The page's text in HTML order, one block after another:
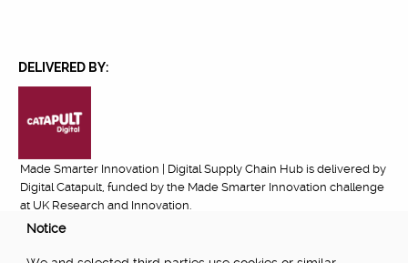
DELIVERED BY:
Made Smarter Innovation | Digital Supply Chain Hub is delivered by
Digital Catapult, funded by the Made Smarter Innovation challenge
at UK Research and Innovation.
Notice